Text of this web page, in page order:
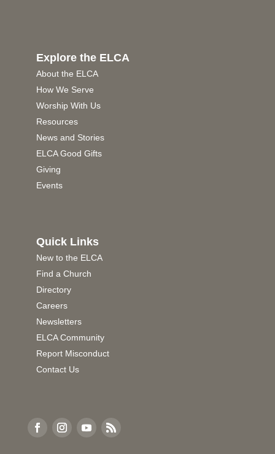
Explore the ELCA
About the ELCA
How We Serve
Worship With Us
Resources
News and Stories
ELCA Good Gifts
Giving
Events
Quick Links
New to the ELCA
Find a Church
Directory
Careers
Newsletters
ELCA Community
Report Misconduct
Contact Us